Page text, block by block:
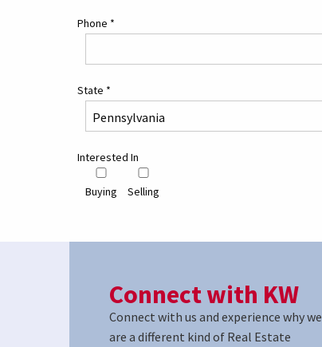
Phone *
State *
Interested In
Buying Selling
Connect with KW
Connect with us and experience why we
are a different kind of Real Estate